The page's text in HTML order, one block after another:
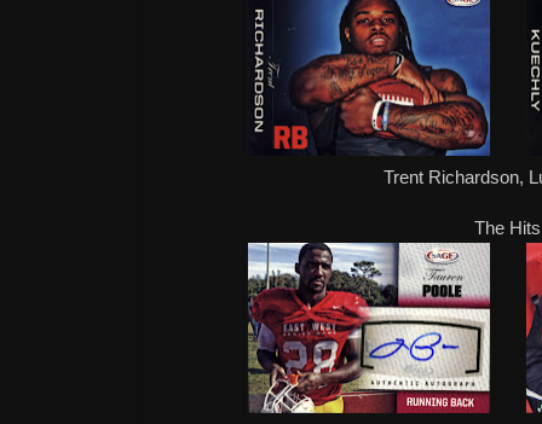
Trent Richardson,
The Hits